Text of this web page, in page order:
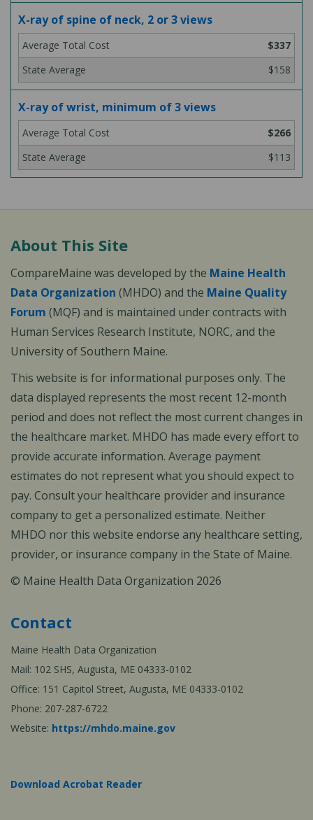
X-ray of spine of neck, 2 or 3 views
$337
$158
X-ray of wrist, minimum of 3 views
$266
$113
About This Site
CompareMaine was developed by the Maine Health
Data Organization (MHDO) and the Maine Quality
Forum (MQF) and is maintained under contracts with
Human Services Research Institute, NORC, and the
University of Southern Maine.
This website is for informational purposes only. The
data displayed represents the most recent 12-month
period and does not reflect the most current changes in
the healthcare market. MHDO has made every effort to
provide accurate information. Average payment
estimates do not represent what you should expect to
pay. Consult your healthcare provider and insurance
company to get a personalized estimate. Neither
MHDO nor this website endorse any healthcare setting,
provider, or insurance company in the State of Maine.
© Maine Health Data Organization 2026
Contact
Maine Health Data Organization
Mail: 102 SHS, Augusta, ME 04333-0102
Office: 151 Capitol Street, Augusta, ME 04333-0102
Phone: 207-287-6722
Website: https://mhdo.maine.gov
Download Acrobat Reader